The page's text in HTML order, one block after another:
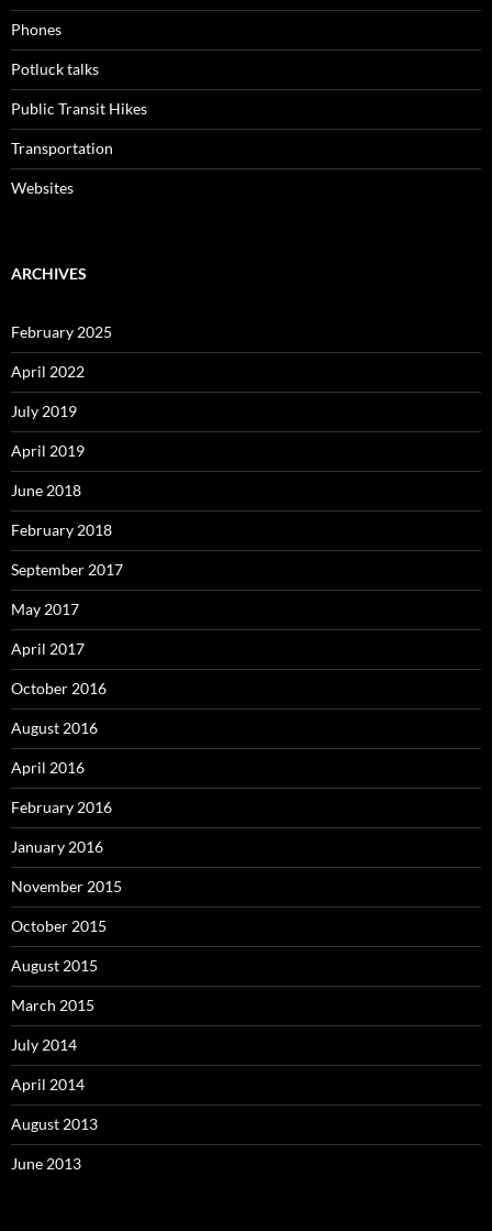
Phones
Potluck talks
Public Transit Hikes
Transportation
Websites
ARCHIVES
February 2025
April 2022
July 2019
April 2019
June 2018
February 2018
September 2017
May 2017
April 2017
October 2016
August 2016
April 2016
February 2016
January 2016
November 2015
October 2015
August 2015
March 2015
July 2014
April 2014
August 2013
June 2013